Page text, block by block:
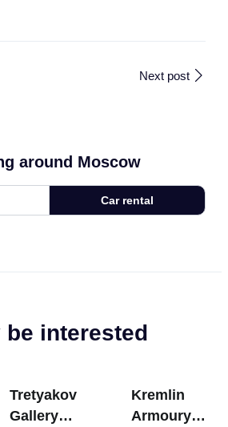
Next post
around Moscow
Car rental
be interested
Tretyakov
Gallery
Kremlin
Armoury